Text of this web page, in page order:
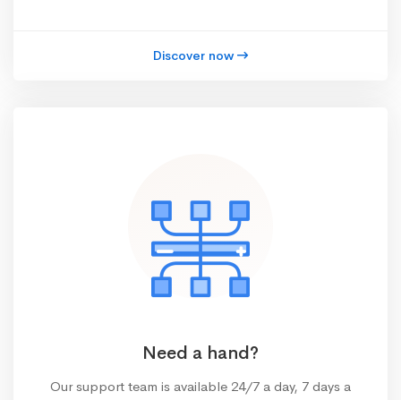
Discover now
Need a hand?
Our support team is available 24/7 a day, 7 days a